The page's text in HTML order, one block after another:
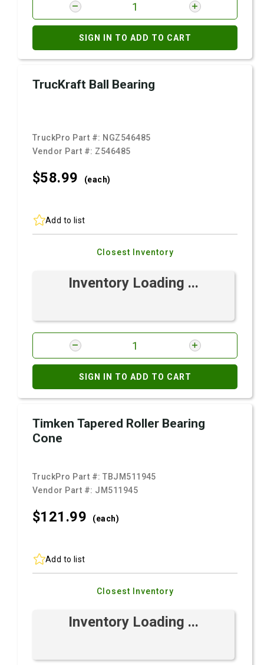
SIGN IN TO ADD TO CART
TrucKraft Ball Bearing
TruckPro Part #: NGZ546485
Vendor Part #: Z546485
$58.99 (each)
Add to list
Closest Inventory
Inventory Loading ...
SIGN IN TO ADD TO CART
Timken Tapered Roller Bearing
Cone
TruckPro Part #:TBJM511945
Vendor Part #: JM511945
$121.99 (each)
Add to list
Closest Inventory
Inventory Loading ...